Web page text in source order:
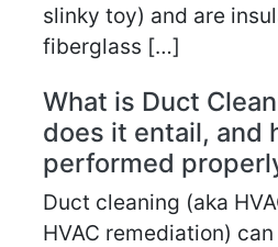
slinky toy) and are
fiberglass […]
What is Duct
does it entail, and
performed
Duct cleaning (aka
HVAC remediation)